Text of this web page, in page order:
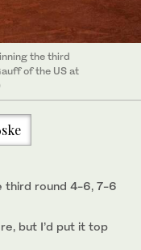
the third
of the US at
third round 4-6, 7-6
but I’d put it top